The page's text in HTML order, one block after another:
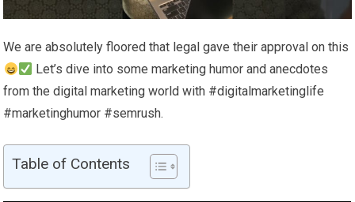
We are absolutely floored that legal gave their approval on this
Let’s dive into some marketing humor and anecdotes
from the digital marketing world with #digitalmarketinglife
#marketinghumor #semrush.
Table of Contents